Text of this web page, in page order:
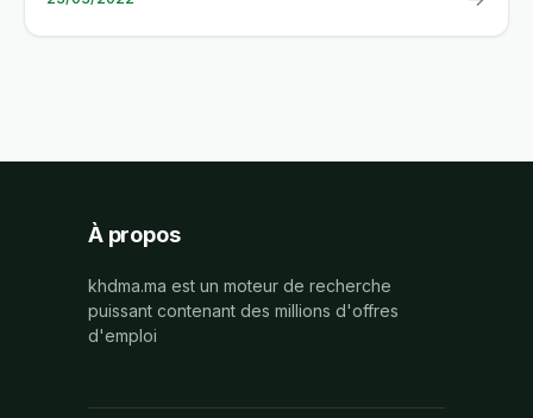
À propos
khdma.ma est un moteur de recherche
puissant contenant des millions d'offres
d'emploi